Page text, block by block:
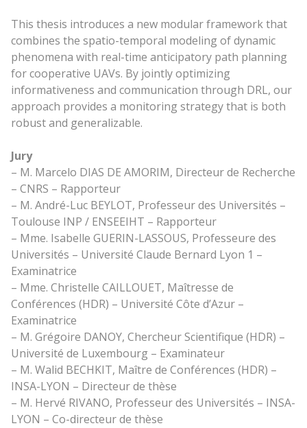
This thesis introduces a new modular framework that
combines the spatio-temporal modeling of dynamic
phenomena with real-time anticipatory path planning
for cooperative UAVs. By jointly optimizing
informativeness and communication through DRL, our
approach provides a monitoring strategy that is both
robust and generalizable.
Jury
– M. Marcelo DIAS DE AMORIM, Directeur de Recherche
– CNRS – Rapporteur
– M. André-Luc BEYLOT, Professeur des Universités –
Toulouse INP / ENSEEIHT – Rapporteur
– Mme. Isabelle GUERIN-LASSOUS, Professeure des
Universités – Université Claude Bernard Lyon 1 –
Examinatrice
– Mme. Christelle CAILLOUET, Maîtresse de
Conférences (HDR) – Université Côte d’Azur –
Examinatrice
– M. Grégoire DANOY, Chercheur Scientifique (HDR) –
Université de Luxembourg – Examinateur
– M. Walid BECHKIT, Maître de Conférences (HDR) –
INSA-LYON – Directeur de thèse
– M. Hervé RIVANO, Professeur des Universités – INSA-
LYON – Co-directeur de thèse